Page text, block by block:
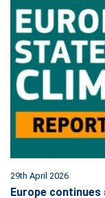
29th April 2026
Europe